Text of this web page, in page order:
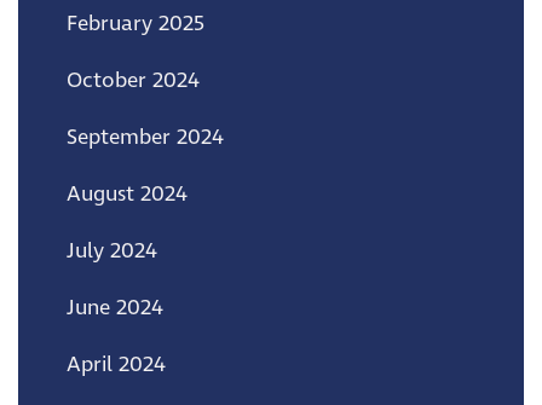
February 2025
October 2024
September 2024
August 2024
July 2024
June 2024
April 2024